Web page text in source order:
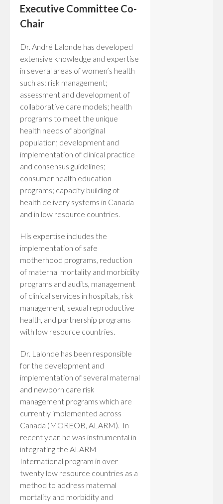
Executive Committee Co-
Chair
Dr. André Lalonde has developed
extensive knowledge and expertise
in several areas of women’s health
such as: risk management;
assessment and development of
collaborative care models; health
programs to meet the unique
health needs of aboriginal
population; development and
implementation of clinical practice
and consensus guidelines;
consumer health education
programs; capacity building of
health delivery systems in Canada
and in low resource countries.
His expertise includes the
implementation of safe
motherhood programs, reduction
of maternal mortality and morbidity
programs and audits, management
of clinical services in hospitals, risk
management, sexual reproductive
health, and partnership programs
with low resource countries.
Dr. Lalonde has been responsible
for the development and
implementation of several maternal
and newborn care risk
management programs which are
currently implemented across
Canada (MOREOB, ALARM). In
recent year, he was instrumental in
integrating the ALARM
International program in over
twenty low resource countries as a
method to address maternal
mortality and morbidity and